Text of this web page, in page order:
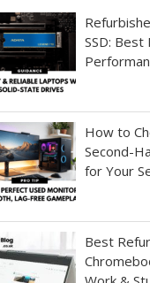
SSD:
How to
Second-
for Your
Best